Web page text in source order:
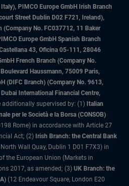
PIMCO Europe GmbH Irish Branch
Street Dublin D02 F721, Ireland),
(Company No. FC037712, 11 Baker
Europe GmbH Spanish Branch
43, Oficina 05-111, 28046
French Branch (Company No.
Haussmann, 75009 Paris,
(DIFC Branch) (Company No. 9613,
International Financial Centre,
additionally supervised by: (1) Italian
per le Società e la Borsa (CONSOB)
Rome) in accordance with Article 27
Act; (2) Irish Branch: the Central Bank
Wall Quay, Dublin 1 D01 F7X3) in
the European Union (Markets in
2017, as amended; (3) UK Branch: the
(12 Endeavour Square, London E20